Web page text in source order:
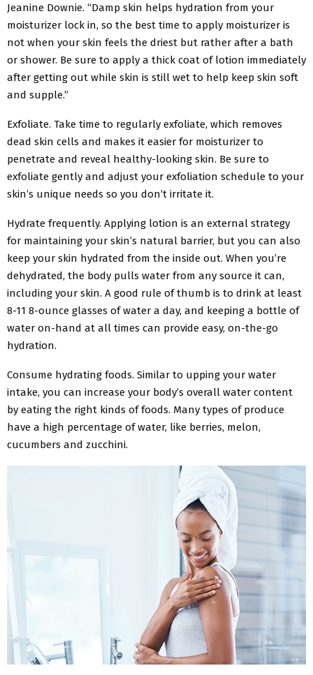
Jeanine Downie. “Damp skin helps hydration from your
moisturizer lock in, so the best time to apply moisturizer is
not when your skin feels the driest but rather after a bath
or shower. Be sure to apply a thick coat of lotion immediately
after getting out while skin is still wet to help keep skin soft
and supple.”
Exfoliate. Take time to regularly exfoliate, which removes
dead skin cells and makes it easier for moisturizer to
penetrate and reveal healthy-looking skin. Be sure to
exfoliate gently and adjust your exfoliation schedule to your
skin’s unique needs so you don’t irritate it.
Hydrate frequently. Applying lotion is an external strategy
for maintaining your skin’s natural barrier, but you can also
keep your skin hydrated from the inside out. When you’re
dehydrated, the body pulls water from any source it can,
including your skin. A good rule of thumb is to drink at least
8-11 8-ounce glasses of water a day, and keeping a bottle of
water on-hand at all times can provide easy, on-the-go
hydration.
Consume hydrating foods. Similar to upping your water
intake, you can increase your body’s overall water content
by eating the right kinds of foods. Many types of produce
have a high percentage of water, like berries, melon,
cucumbers and zucchini.